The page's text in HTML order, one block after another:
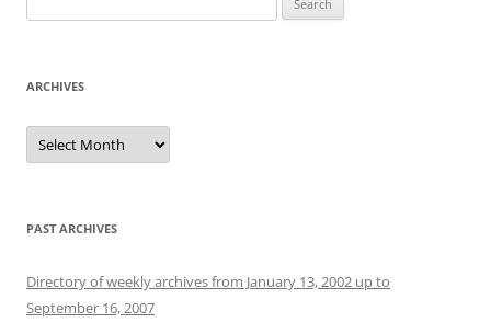
for:
ARCHIVES
Archives
PAST ARCHIVES
Directory of weekly archives from January 13, 2002 up to
September 16, 2007